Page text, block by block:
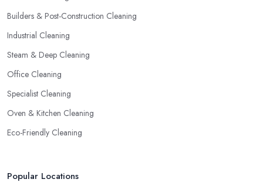
Builders & Post-Construction Cleaning
Industrial Cleaning
Steam & Deep Cleaning
Office Cleaning
Specialist Cleaning
Oven & Kitchen Cleaning
Eco-Friendly Cleaning
Popular Locations